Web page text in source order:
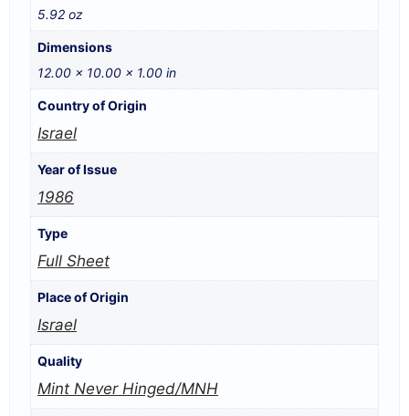
5.92 oz
Dimensions
12.00 × 10.00 × 1.00 in
Country of Origin
Israel
Year of Issue
1986
Type
Full Sheet
Place of Origin
Israel
Quality
Mint Never Hinged/MNH